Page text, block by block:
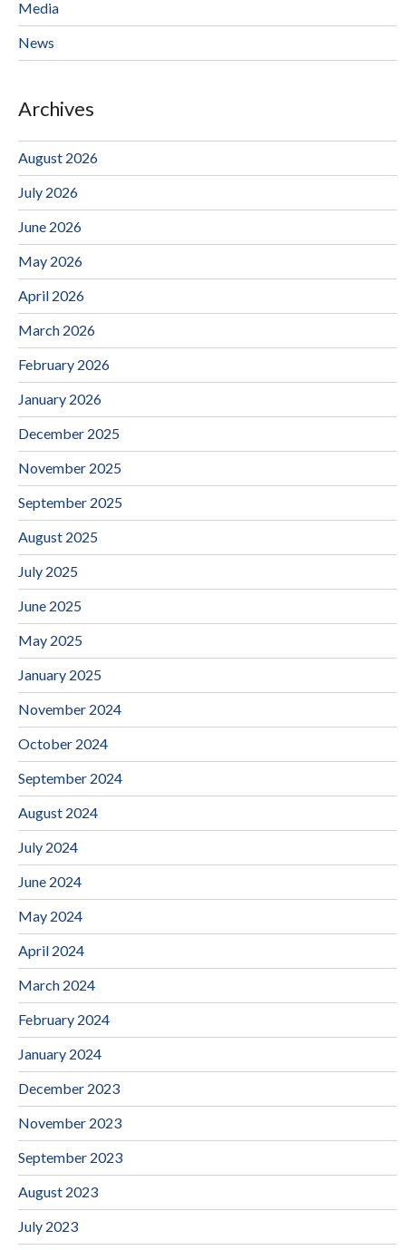
Media
News
Archives
August 2026
July 2026
June 2026
May 2026
April 2026
March 2026
February 2026
January 2026
December 2025
November 2025
September 2025
August 2025
July 2025
June 2025
May 2025
January 2025
November 2024
October 2024
September 2024
August 2024
July 2024
June 2024
May 2024
April 2024
March 2024
February 2024
January 2024
December 2023
November 2023
September 2023
August 2023
July 2023